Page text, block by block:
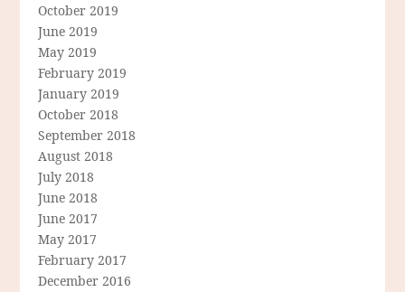
October 2019
June 2019
May 2019
February 2019
January 2019
October 2018
September 2018
August 2018
July 2018
June 2018
June 2017
May 2017
February 2017
December 2016